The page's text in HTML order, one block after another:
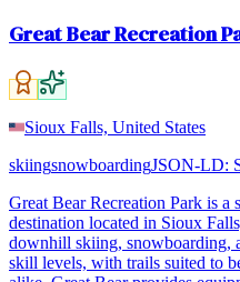
Great Bear Recreation
Sioux Falls, United States
skiingsnowboardingJSON-LD:
Great Bear Recreation Park is a
destination located in Sioux
downhill skiing, snowboarding,
skill levels, with trails suited to